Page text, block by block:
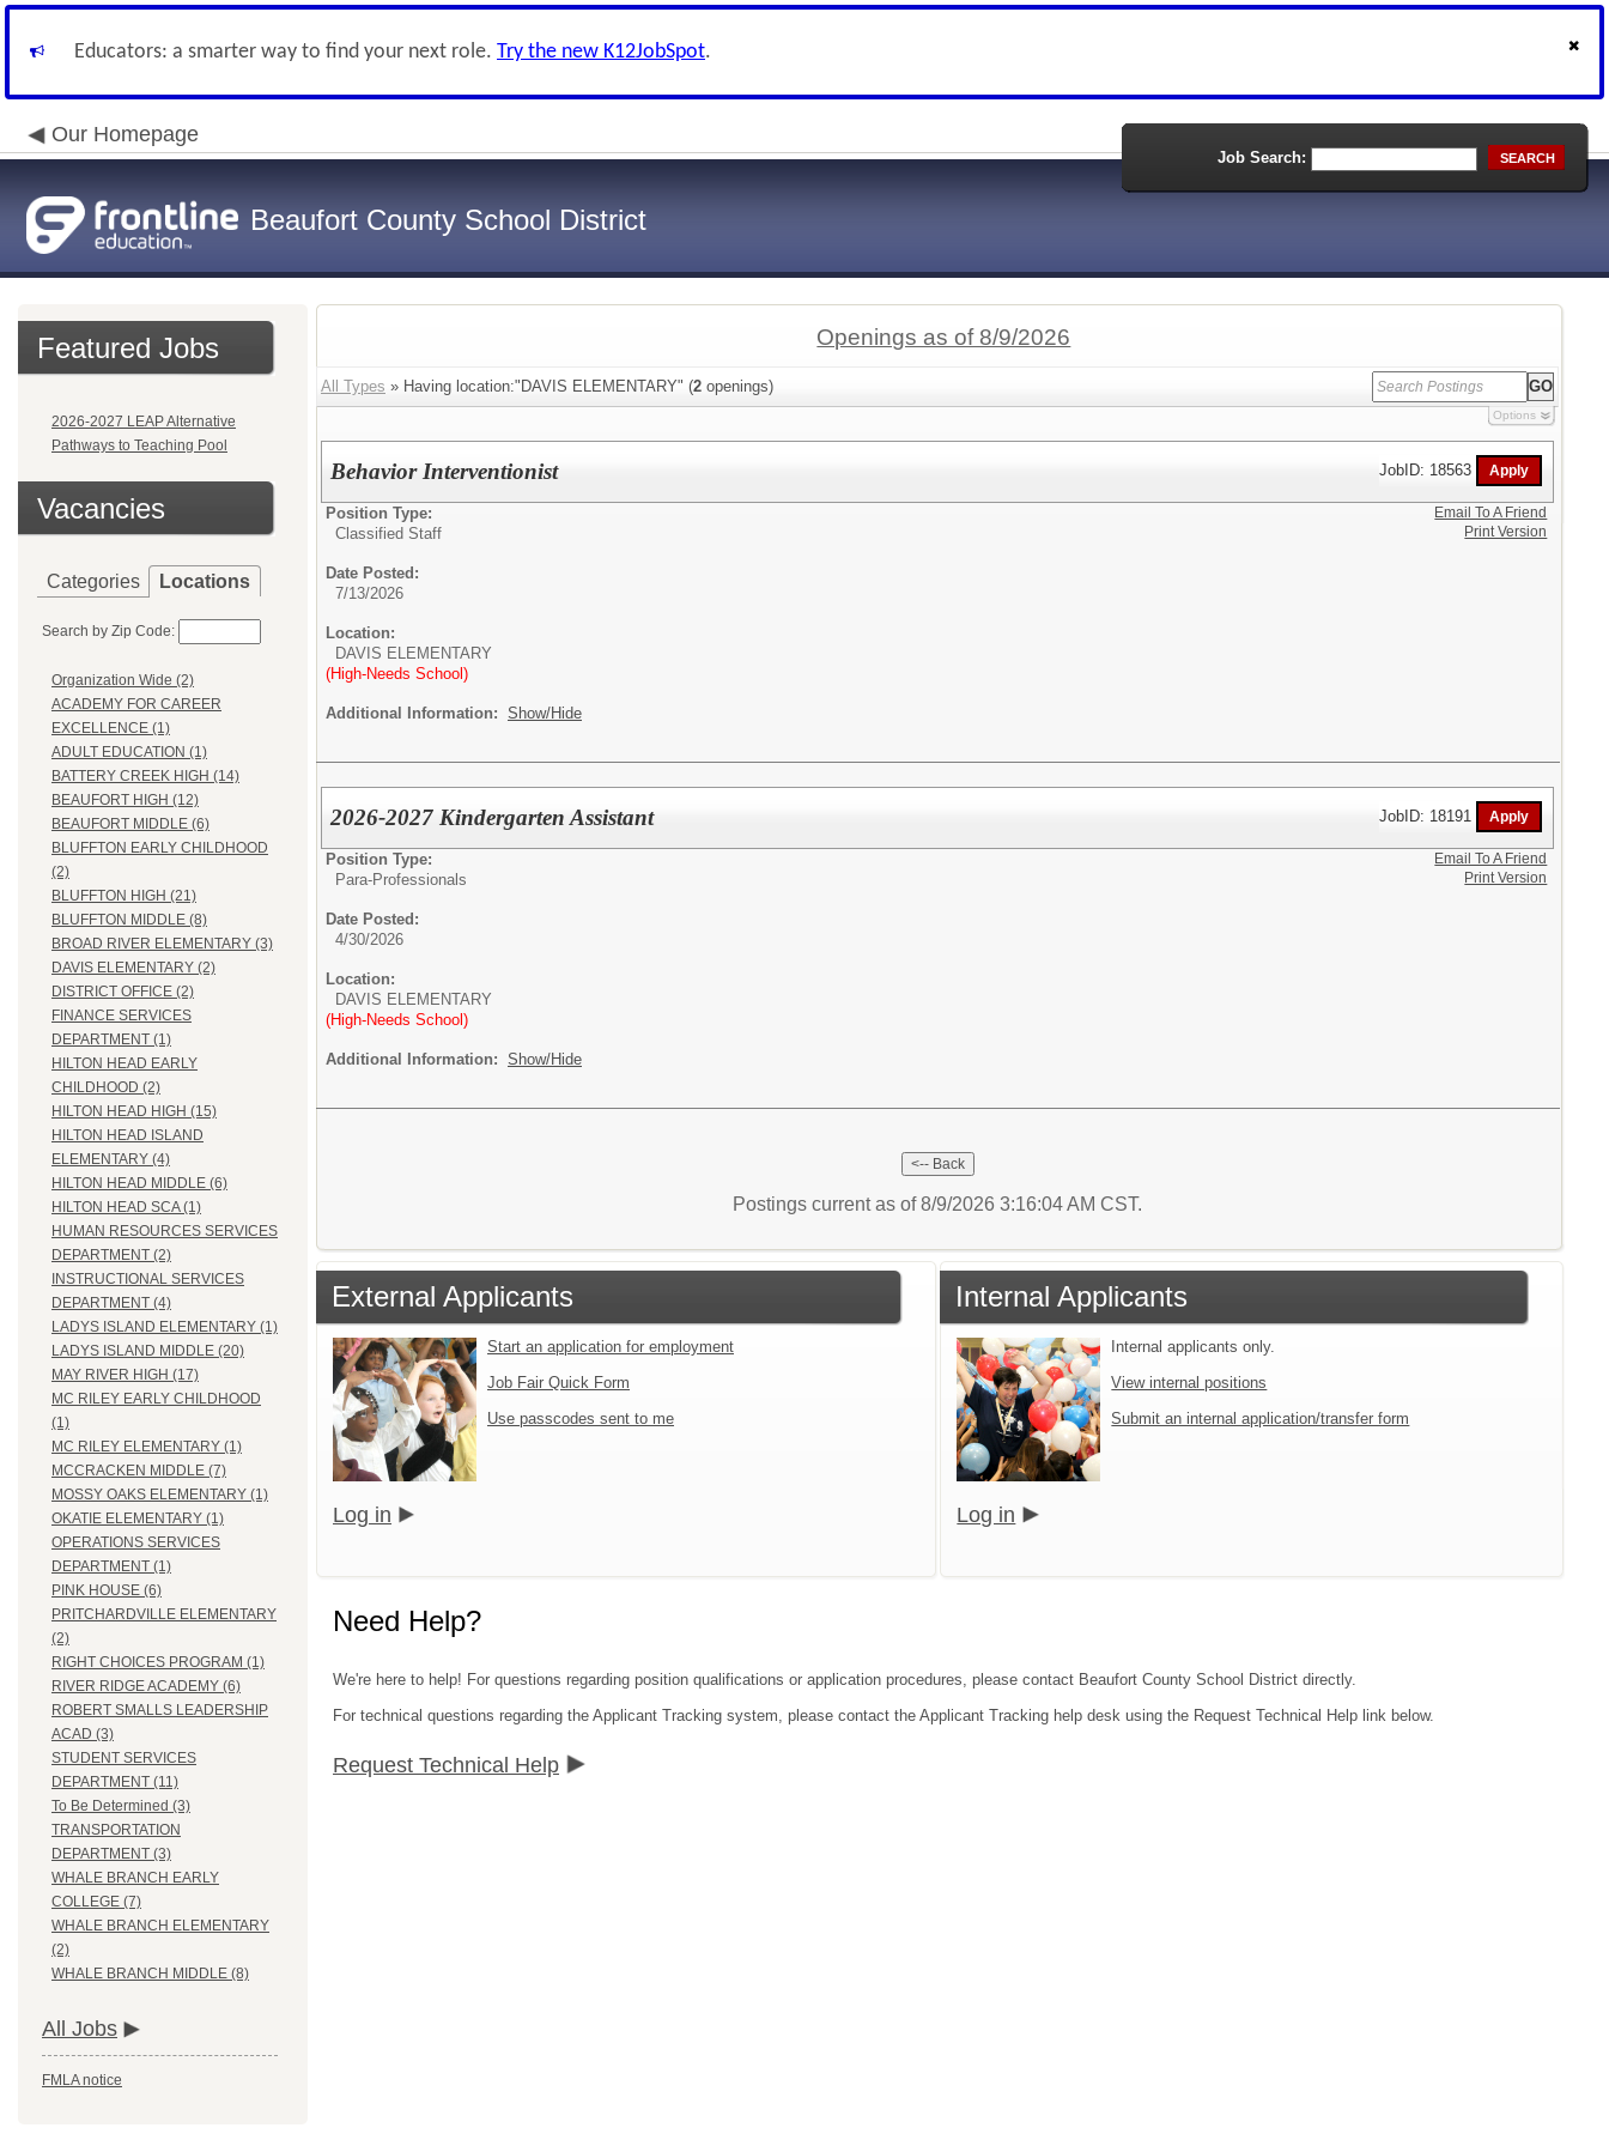
Educators: a smarter way to find your next role. Try the new K12JobSpot.
Our Homepage
Beaufort County School District
Job Search: SEARCH
Featured Jobs
2026-2027 LEAP Alternative
Pathways to Teaching Pool
Vacancies
Categories Locations
Search by Zip Code:
Organization Wide (2)
ACADEMY FOR CAREER
EXCELLENCE (1)
ADULT EDUCATION (1)
BATTERY CREEK HIGH (14)
BEAUFORT HIGH (12)
BEAUFORT MIDDLE (6)
BLUFFTON EARLY CHILDHOOD
(2)
BLUFFTON HIGH (21)
BLUFFTON MIDDLE (8)
BROAD RIVER ELEMENTARY (3)
DAVIS ELEMENTARY (2)
DISTRICT OFFICE (2)
FINANCE SERVICES
DEPARTMENT (1)
HILTON HEAD EARLY
CHILDHOOD (2)
HILTON HEAD HIGH (15)
HILTON HEAD ISLAND
ELEMENTARY (4)
HILTON HEAD MIDDLE (6)
HILTON HEAD SCA (1)
HUMAN RESOURCES SERVICES
DEPARTMENT (2)
INSTRUCTIONAL SERVICES
DEPARTMENT (4)
LADYS ISLAND ELEMENTARY (1)
LADYS ISLAND MIDDLE (20)
MAY RIVER HIGH (17)
MC RILEY EARLY CHILDHOOD
(1)
MC RILEY ELEMENTARY (1)
MCCRACKEN MIDDLE (7)
MOSSY OAKS ELEMENTARY (1)
OKATIE ELEMENTARY (1)
OPERATIONS SERVICES
DEPARTMENT (1)
PINK HOUSE (6)
PRITCHARDVILLE ELEMENTARY
(2)
RIGHT CHOICES PROGRAM (1)
RIVER RIDGE ACADEMY (6)
ROBERT SMALLS LEADERSHIP
ACAD (3)
STUDENT SERVICES
DEPARTMENT (11)
To Be Determined (3)
TRANSPORTATION
DEPARTMENT (3)
WHALE BRANCH EARLY
COLLEGE (7)
WHALE BRANCH ELEMENTARY
(2)
WHALE BRANCH MIDDLE (8)
All Jobs
FMLA notice
Openings as of 8/9/2026
All Types » Having location:"DAVIS ELEMENTARY" (2 openings)
Options
Behavior Interventionist JobID: 18563
Position Type:
Classified Staff
Date Posted:
7/13/2026
Location:
DAVIS ELEMENTARY
(High-Needs School)
Additional Information: Show/Hide
Email To A Friend
Print Version
2026-2027 Kindergarten Assistant JobID: 18191
Position Type:
Para-Professionals
Date Posted:
4/30/2026
Location:
DAVIS ELEMENTARY
(High-Needs School)
Additional Information: Show/Hide
Email To A Friend
Print Version
Postings current as of 8/9/2026 3:16:04 AM CST.
External Applicants
Start an application for employment
Job Fair Quick Form
Use passcodes sent to me
Log in
Internal Applicants
Internal applicants only.
View internal positions
Submit an internal application/transfer form
Log in
Need Help?
We're here to help! For questions regarding position qualifications or application procedures, please contact Beaufort County School District directly.
For technical questions regarding the Applicant Tracking system, please contact the Applicant Tracking help desk using the Request Technical Help link below.
Request Technical Help